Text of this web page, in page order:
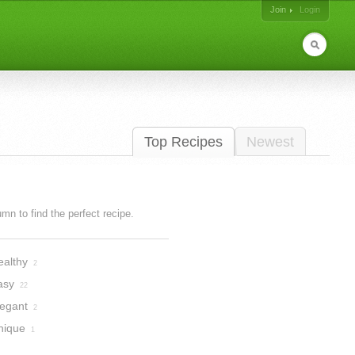
Join
Login
Top Recipes Newest
to find the perfect recipe.
2
22
2
1